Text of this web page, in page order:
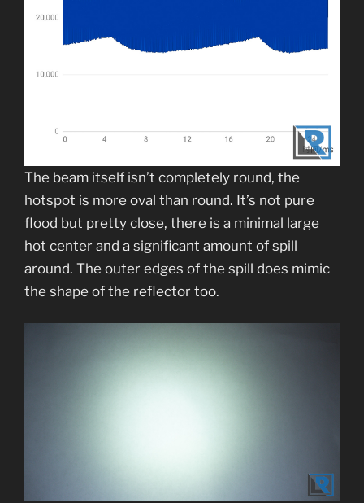
The beam itself isn’t completely round, the
hotspot is more oval than round. It’s not pure
flood but pretty close, there is a minimal large
hot center and a significant amount of spill
around. The outer edges of the spill does mimic
the shape of the reflector too.